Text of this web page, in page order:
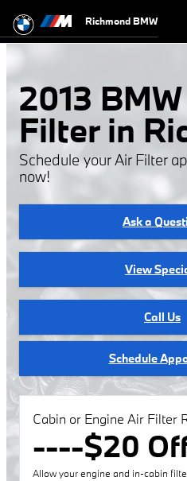
2013 BMW 325i Air
Richmond BMW
2013
Filter in
Schedule your Air Filter
now!
Ask a
View
Call Us
Schedule
Cabin or Engine Air Filter
----$20
Allow your engine and in-cabin